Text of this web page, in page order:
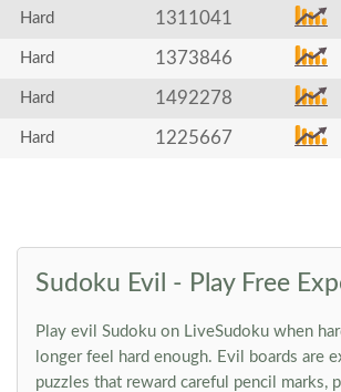
Hard 1311041
Hard 1373846
Hard 1492278
Hard 1225667
Sudoku Evil - Play Free
Play evil Sudoku on LiveSudoku when
longer feel hard enough. Evil boards are
puzzles that reward careful pencil marks,